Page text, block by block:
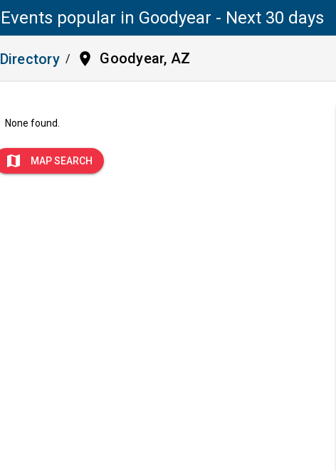
Events popular in Goodyear - Next 30 days
Directory / place Goodyear, AZ
None found.
map MAP SEARCH